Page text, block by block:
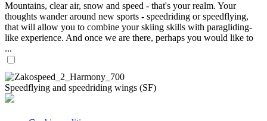
Mountains, clear air, snow and speed - that's your realm. Your
thoughts wander around new sports - speedriding or speedflying,
that will allow you to combine your skiing skills with paragliding-
like experience. And once we are there, perhaps you would like to
...
Speedflying and speedriding wings (SF)